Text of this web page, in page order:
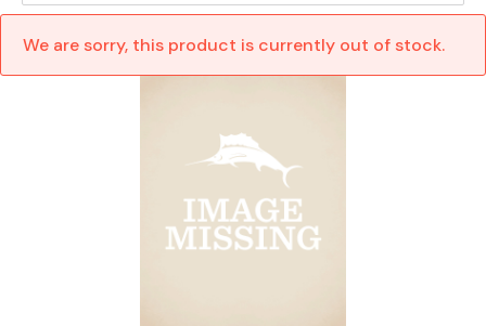
We are sorry, this product is currently out of stock.